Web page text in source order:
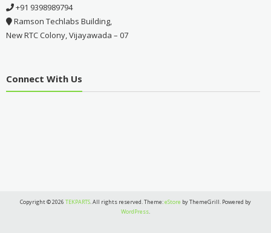
+91 9398989794
Ramson Techlabs Building,
New RTC Colony, Vijayawada – 07
Connect With Us
Copyright © 2026 TEKPARTS. All rights reserved. Theme:eStore by ThemeGrill. Powered by
WordPress.